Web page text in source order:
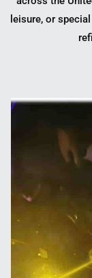
leisure, or